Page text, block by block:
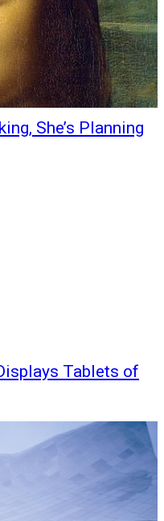
She’s Planning
Tablets of